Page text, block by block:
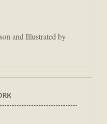
and Illustrated by